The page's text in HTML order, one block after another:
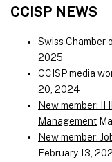
CCISP NEWS
Swiss Chamber
2025
CCISP media
20, 2024
New member:
Management
New member:
February 13,